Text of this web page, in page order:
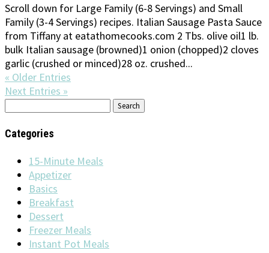
Scroll down for Large Family (6-8 Servings) and Small
Family (3-4 Servings) recipes. Italian Sausage Pasta Sauce
from Tiffany at eatathomecooks.com 2 Tbs. olive oil1 lb.
bulk Italian sausage (browned)1 onion (chopped)2 cloves
garlic (crushed or minced)28 oz. crushed...
« Older Entries
Next Entries »
Search
Categories
15-Minute Meals
Appetizer
Basics
Breakfast
Dessert
Freezer Meals
Instant Pot Meals